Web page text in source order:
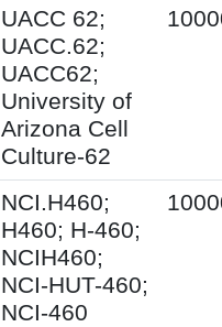
UACC 62;
UACC.62;
UACC62;
University of
Arizona Cell
Culture-62
NCI.H460;
H460; H-460;
NCIH460;
NCI-HUT-460;
NCI-460